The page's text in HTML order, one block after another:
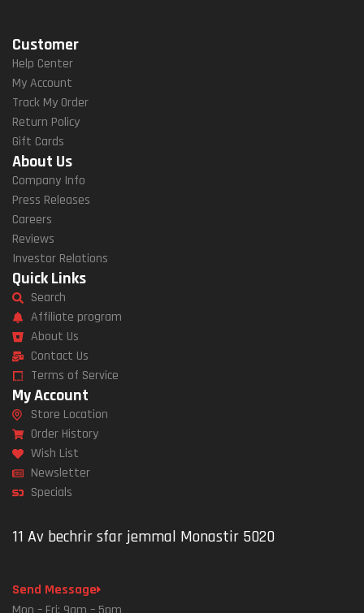
Customer
Help Center
My Account
Track My Order
Return Policy
Gift Cards
About Us
Company Info
Press Releases
Careers
Reviews
Investor Relations
Quick Links
Search
Affiliate program
About Us
Contact Us
Terms of Service
My Account
Store Location
Order History
Wish List
Newsletter
Specials
11 Av bechrir sfar jemmal Monastir 5020
Send Message